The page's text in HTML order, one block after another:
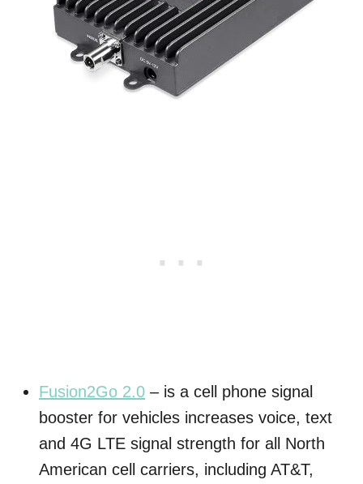
Fusion2Go 2.0 – is a cell phone signal
booster for vehicles increases voice, text
and 4G LTE signal strength for all North
American cell carriers, including AT&T,